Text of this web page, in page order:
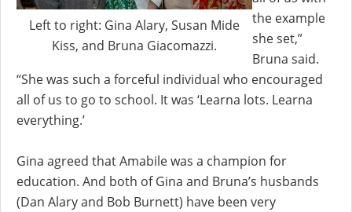
Left to right: Gina Alary, Susan Mide
Kiss, and Bruna Giacomazzi.
the example
she set,”
Bruna said.
“She was such a forceful individual who encouraged
all of us to go to school. It was ‘Learna lots. Learna
everything.’
Gina agreed that Amabile was a champion for
education. And both of Gina and Bruna’s husbands
(Dan Alary and Bob Burnett) have been very